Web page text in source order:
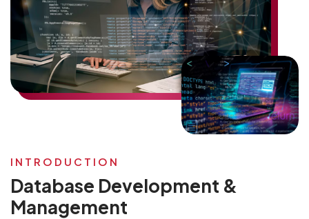
INTRODUCTION
Database Development &
Management